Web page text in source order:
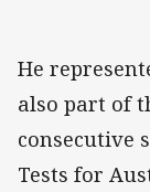
He
also part of
consecutive
Tests for